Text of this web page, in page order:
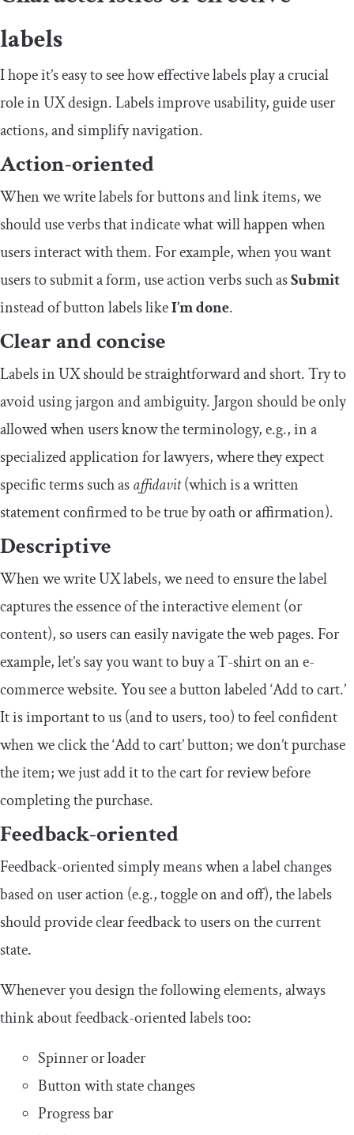
labels
I hope it’s easy to see how effective labels play a crucial
role in UX design. Labels improve usability, guide user
actions, and simplify navigation.
Action-oriented
When we write labels for buttons and link items, we
should use verbs that indicate what will happen when
users interact with them. For example, when you want
users to submit a form, use action verbs such asSubmit
instead of button labels likeI’m done.
Clear and concise
Labels in UX should be straightforward and short. Try to
avoid using jargon and ambiguity. Jargon should be only
allowed when users know the terminology, e.g., in a
specialized application for lawyers, where they expect
specific terms such asaffidavit(which is a written
statement confirmed to be true by oath or affirmation).
Descriptive
When we write UX labels, we need to ensure the label
captures the essence of the interactive element (or
content), so users can easily navigate the web pages. For
example, let’s say you want to buy a T-shirt on an e-
commerce website. You see a button labeled ‘Add to cart.’
It is important to us (and to users, too) to feel confident
when we click the ‘Add to cart’ button; we don’t purchase
the item; we just add it to the cart for review before
completing the purchase.
Feedback-oriented
Feedback-oriented simply means when a label changes
based on user action (e.g., toggle on and off), the labels
should provide clear feedback to users on the current
state.
Whenever you design the following elements, always
think about feedback-oriented labels too:
Spinner or loader
Button with state changes
Progress bar